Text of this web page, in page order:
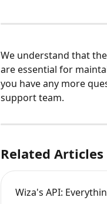
We understand that
are essential for
you have any more
support team.
Related Articles
Wiza's API: